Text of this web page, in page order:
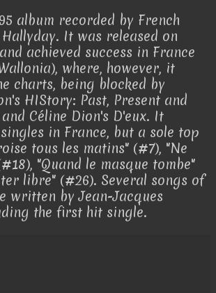
album recorded by French
It was released on
achieved success in France
where, however, it
charts, being blocked by
HIStory: Past, Present and
Céline Dion's D'eux. It
in France, but a sole top
tous les matins" (#7), "Ne
"Quand le masque tombe"
libre" (#26). Several songs of
written by Jean-Jacques
the first hit single.